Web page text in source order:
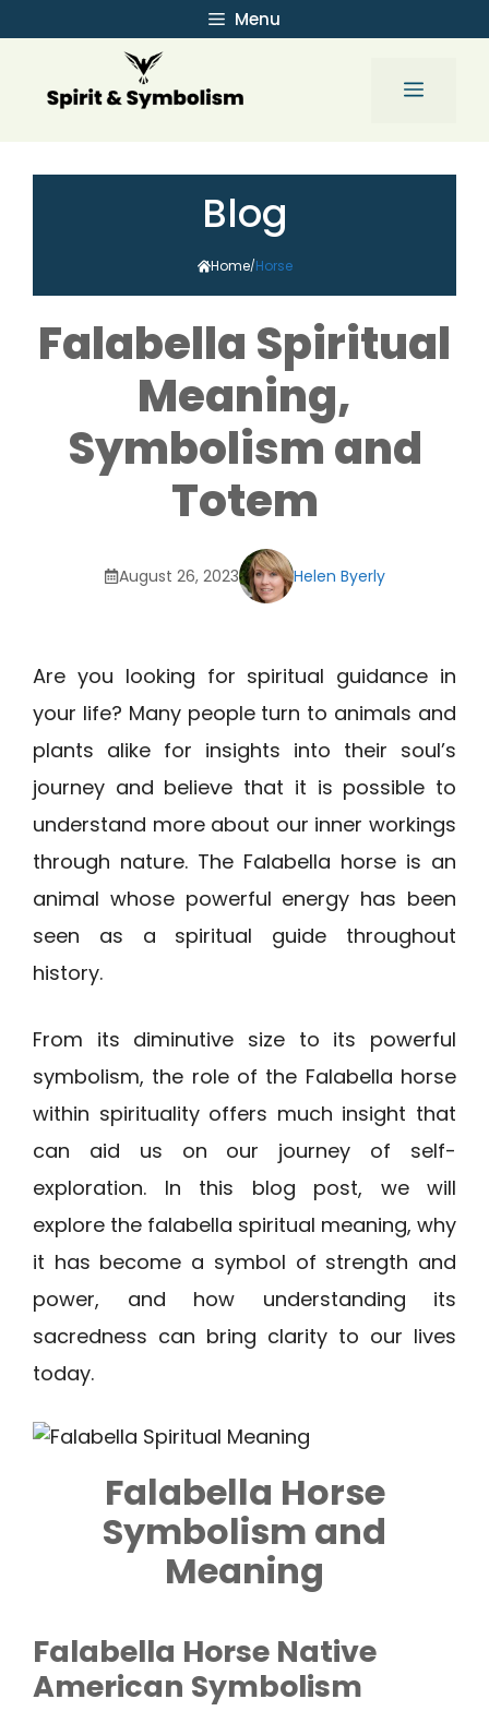
to
Menu
Menu
Blog
Home/Horse
Falabella Spiritual
Meaning,
Symbolism and
Totem
August 26, 2023 Helen Byerly
Are you looking for spiritual guidance in
your life? Many people turn to animals and
plants alike for insights into their soul’s
journey and believe that it is possible to
understand more about our inner workings
through nature. The Falabella horse is an
animal whose powerful energy has been
seen as a spiritual guide throughout
history.
From its diminutive size to its powerful
symbolism, the role of the Falabella horse
within spirituality offers much insight that
can aid us on our journey of self-
exploration. In this blog post, we will
explore the falabella spiritual meaning, why
it has become a symbol of strength and
power, and how understanding its
sacredness can bring clarity to our lives
today.
Falabella Horse
Symbolism and
Meaning
Falabella Horse Native
American Symbolism